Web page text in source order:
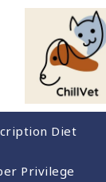
Diet
Privilege